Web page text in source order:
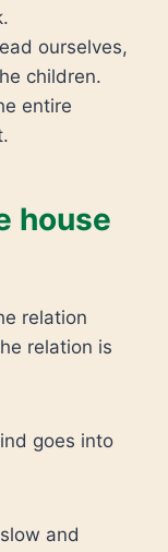
ourselves,
children.
entire
house
relation
relation is
goes into
and